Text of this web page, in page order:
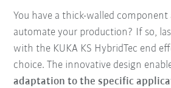
You have a thick-walled
automate your production? If so,
with the KUKA KS HybridTec end
choice. The innovative design
adaptation to the specific